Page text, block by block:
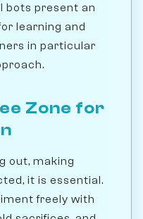
bots present an
learning and
in particular
Zone for
out, making
it is essential.
freely with